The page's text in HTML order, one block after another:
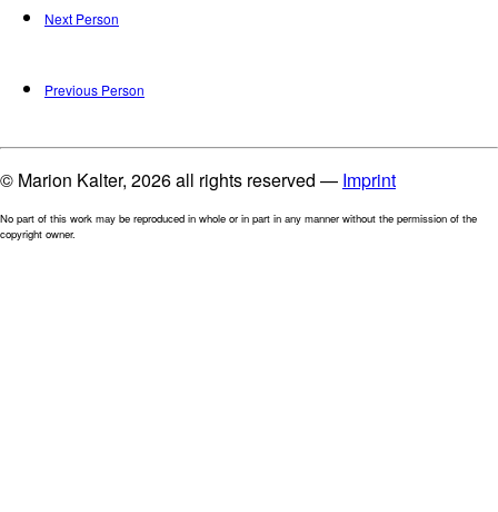
Next Person
Previous Person
© Marion Kalter, 2026 all rights reserved — Imprint
No part of this work may be reproduced in whole or in part in any manner without the permission of the
copyright owner.